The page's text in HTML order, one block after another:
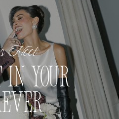
YOUR
Meet